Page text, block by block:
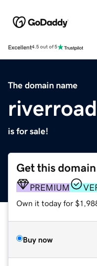
Excellent4.5 out of 5
The domain name
is for sale!
Get this domain
PREMIUM
Own it today for
Buy now